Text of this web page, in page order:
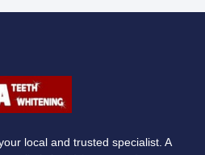
local and trusted specialist. A